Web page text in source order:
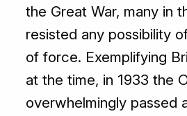
the Great War, many in
resisted any possibility
of force. Exemplifying
at the time, in 1933 the
overwhelmingly passed